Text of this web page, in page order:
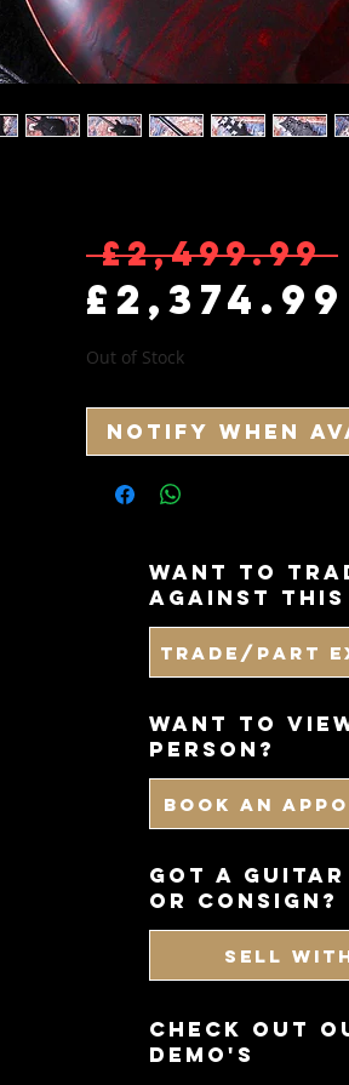
£2,499.99
£2,374.99
Out of Stock
Notify When
want to
against this
Trade/Part
WANT TO
PERSON?
BOOK AN
got a
or consign?
SELL
CHECK OUT
DEMO'S